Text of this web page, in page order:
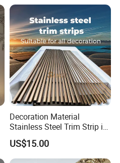
Decoration Material
Stainless Steel Trim Strip in
PVD Bronze
US$15.00